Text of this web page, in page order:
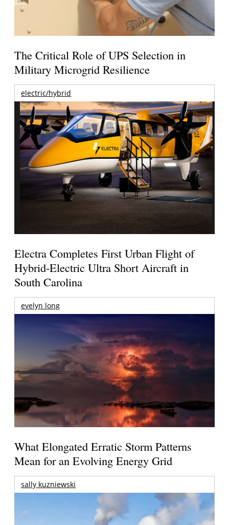
The Critical Role of UPS Selection in
Military Microgrid Resilience
electric/hybrid
Electra Completes First Urban Flight of
Hybrid-Electric Ultra Short Aircraft in
South Carolina
evelyn long
What Elongated Erratic Storm Patterns
Mean for an Evolving Energy Grid
sally kuzniewski